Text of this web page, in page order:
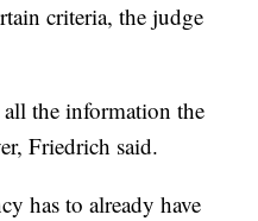
criteria, the judge
the information the
Friedrich said.
has to already have